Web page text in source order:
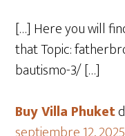
[…] Here you will
that Topic:
bautismo-3/ […]
Buy Villa Phuket